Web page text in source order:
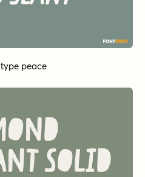
type peace